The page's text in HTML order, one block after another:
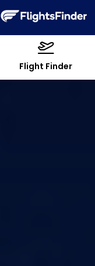
Flight Finder